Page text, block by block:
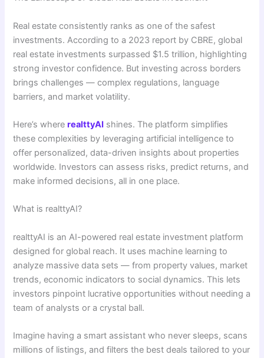
Real estate consistently ranks as one of the safest
investments. According to a 2023 report by CBRE, global
real estate investments surpassed $1.5 trillion, highlighting
strong investor confidence. But investing across borders
brings challenges — complex regulations, language
barriers, and market volatility.
Here’s whererealttyAI shines. The platform simplifies
these complexities by leveraging artificial intelligence to
offer personalized, data-driven insights about properties
worldwide. Investors can assess risks, predict returns, and
make informed decisions, all in one place.
What is realttyAI?
realttyAI is an AI-powered real estate investment platform
designed for global reach. It uses machine learning to
analyze massive data sets — from property values, market
trends, economic indicators to social dynamics. This lets
investors pinpoint lucrative opportunities without needing a
team of analysts or a crystal ball.
Imagine having a smart assistant who never sleeps, scans
millions of listings, and filters the best deals tailored to your